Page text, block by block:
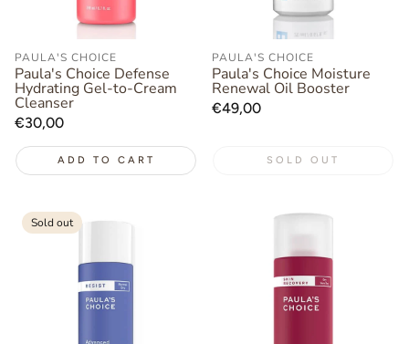
PAULA'S CHOICE
Paula's Choice Defense
Hydrating Gel-to-Cream
Cleanser
Regular
€30,00
ADD TO CART
PAULA'S CHOICE
Paula's Choice Moisture
Renewal Oil Booster
Regular
€49,00
SOLD OUT
Sold out